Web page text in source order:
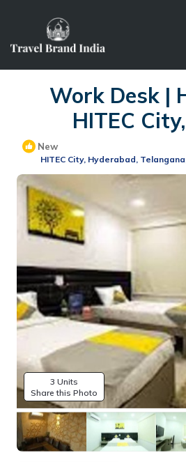
Work Desk |
HITEC
New
HITEC City, Hyderabad,
3 Units
Share this Photo